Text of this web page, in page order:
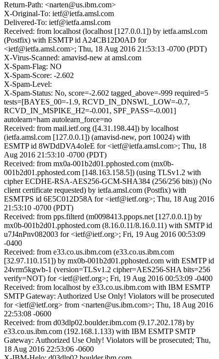
Return-Path: <narten@us.ibm.com>
X-Original-To: ietf@ietfa.amsl.com
Delivered-To: ietf@ietfa.amsl.com
Received: from localhost (localhost [127.0.0.1]) by ietfa.amsl.com
(Postfix) with ESMTP id A24CB12D0AD for
<ietf@ietfa.amsl.com>; Thu, 18 Aug 2016 21:53:13 -0700 (PDT)
X-Virus-Scanned: amavisd-new at amsl.com
X-Spam-Flag: NO
X-Spam-Score: -2.602
X-Spam-Level:
X-Spam-Status: No, score=-2.602 tagged_above=-999 required=5
tests=[BAYES_00=-1.9, RCVD_IN_DNSWL_LOW=-0.7,
RCVD_IN_MSPIKE_H2=-0.001, SPF_PASS=-0.001]
autolearn=ham autolearn_force=no
Received: from mail.ietf.org ([4.31.198.44]) by localhost
(ietfa.amsl.com [127.0.0.1]) (amavisd-new, port 10024) with
ESMTP id 8WDdDVA4oIeE for <ietf@ietfa.amsl.com>; Thu, 18
Aug 2016 21:53:10 -0700 (PDT)
Received: from mx0a-001b2d01.pphosted.com (mx0b-
001b2d01.pphosted.com [148.163.158.5]) (using TLSv1.2 with
cipher ECDHE-RSA-AES256-GCM-SHA384 (256/256 bits)) (No
client certificate requested) by ietfa.amsl.com (Postfix) with
ESMTPS id 6E5C012D58A for <ietf@ietf.org>; Thu, 18 Aug 2016
21:53:10 -0700 (PDT)
Received: from pps.filterd (m0098413.ppops.net [127.0.0.1]) by
mx0b-001b2d01.pphosted.com (8.16.0.11/8.16.0.11) with SMTP id
u7J4nPnv082003 for <ietf@ietf.org>; Fri, 19 Aug 2016 00:53:09
-0400
Received: from e33.co.us.ibm.com (e33.co.us.ibm.com
[32.97.110.151]) by mx0b-001b2d01.pphosted.com with ESMTP id
24vrm5kgwb-1 (version=TLSv1.2 cipher=AES256-SHA bits=256
verify=NOT) for <ietf@ietf.org>; Fri, 19 Aug 2016 00:53:09 -0400
Received: from localhost by e33.co.us.ibm.com with IBM ESMTP
SMTP Gateway: Authorized Use Only! Violators will be prosecuted
for <ietf@ietf.org> from <narten@us.ibm.com>; Thu, 18 Aug 2016
22:53:08 -0600
Received: from d03dlp02.boulder.ibm.com (9.17.202.178) by
e33.co.us.ibm.com (192.168.1.133) with IBM ESMTP SMTP
Gateway: Authorized Use Only! Violators will be prosecuted; Thu,
18 Aug 2016 22:53:06 -0600